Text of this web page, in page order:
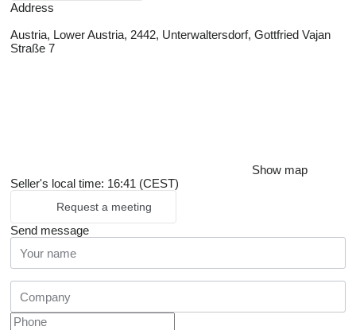
Address
Austria, Lower Austria, 2442, Unterwaltersdorf, Gottfried Vajan
Straße 7
Show map
Seller's local time: 16:41 (CEST)
Request a meeting
Send message